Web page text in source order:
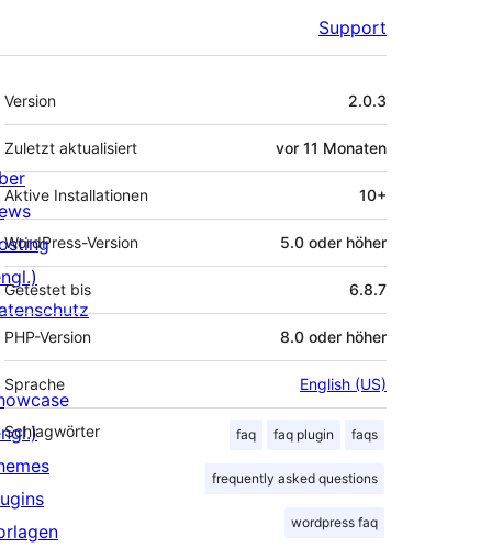
Support
Meta
Version 2.0.3
Zuletzt aktualisiert vor 11 Monaten
Aktive Installationen 10+
WordPress-Version 5.0 oder höher
Getestet bis 6.8.7
PHP-Version 8.0 oder höher
Sprache English (US)
Schlagwörter faq faq plugin faqs
frequently asked questions
wordpress faq